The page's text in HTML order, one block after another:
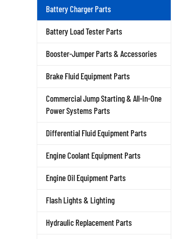
Battery Charger Parts
Battery Load Tester Parts
Booster-Jumper Parts & Accessories
Brake Fluid Equipment Parts
Commercial Jump Starting & All-In-One
Power Systems Parts
Differential Fluid Equipment Parts
Engine Coolant Equipment Parts
Engine Oil Equipment Parts
Flash Lights & Lighting
Hydraulic Replacement Parts